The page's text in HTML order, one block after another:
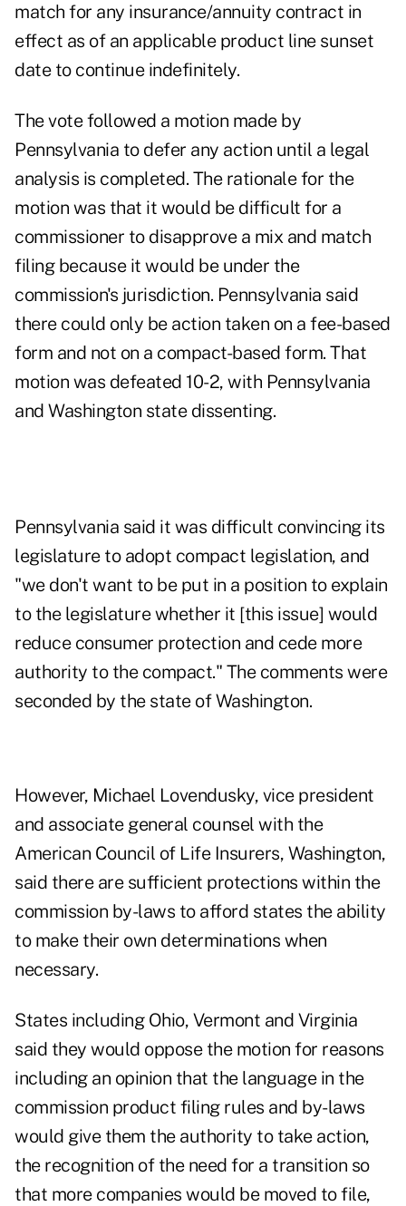
match for any insurance/annuity contract in
effect as of an applicable product line sunset
date to continue indefinitely.
The vote followed a motion made by
Pennsylvania to defer any action until a legal
analysis is completed. The rationale for the
motion was that it would be difficult for a
commissioner to disapprove a mix and match
filing because it would be under the
commission's jurisdiction. Pennsylvania said
there could only be action taken on a fee-based
form and not on a compact-based form. That
motion was defeated 10-2, with Pennsylvania
and Washington state dissenting.
Pennsylvania said it was difficult convincing its
legislature to adopt compact legislation, and
"we don't want to be put in a position to explain
to the legislature whether it [this issue] would
reduce consumer protection and cede more
authority to the compact." The comments were
seconded by the state of Washington.
However, Michael Lovendusky, vice president
and associate general counsel with the
American Council of Life Insurers, Washington,
said there are sufficient protections within the
commission by-laws to afford states the ability
to make their own determinations when
necessary.
States including Ohio, Vermont and Virginia
said they would oppose the motion for reasons
including an opinion that the language in the
commission product filing rules and by-laws
would give them the authority to take action,
the recognition of the need for a transition so
that more companies would be moved to file,